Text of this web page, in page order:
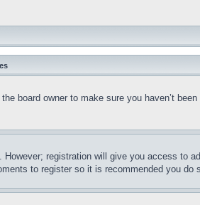
board owner to make sure you haven’t
registration will give you access to
to register so it is recommended you do